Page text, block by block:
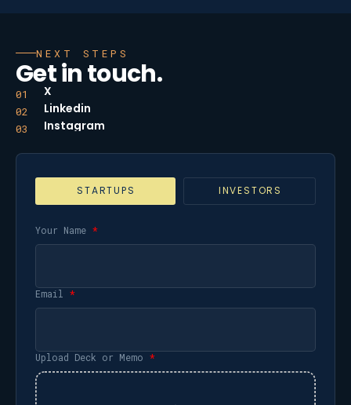
NEXT STEPS
Get in touch.
01 X
02 Linkedin
03 Instagram
STARTUPS INVESTORS
Your Name *
Email *
Upload Deck or Memo *